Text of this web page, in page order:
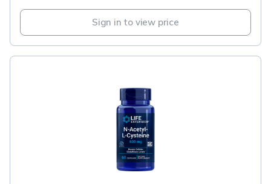
Sign in to view price